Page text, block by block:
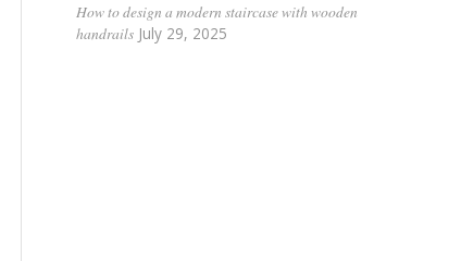
How to design a modern staircase with wooden
handrails July 29, 2025